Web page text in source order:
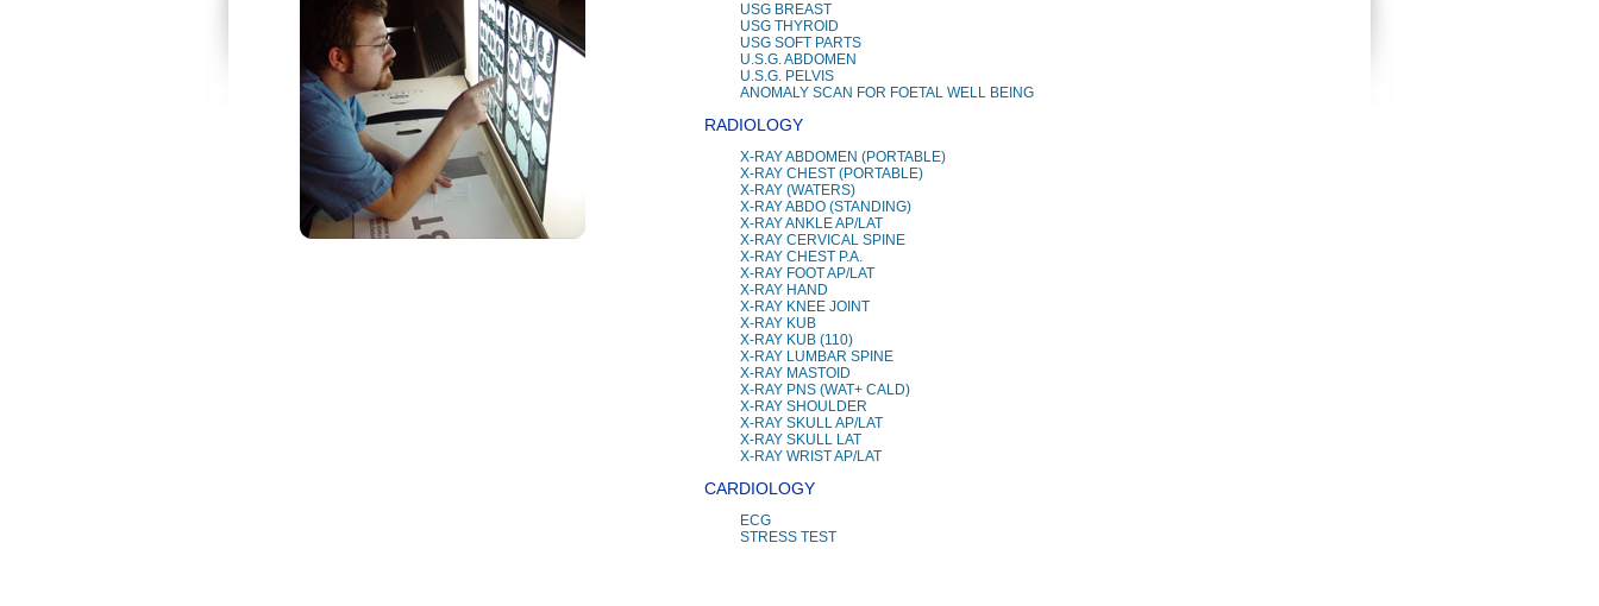
USG BREAST
USG THYROID
USG SOFT PARTS
U.S.G. ABDOMEN
U.S.G. PELVIS
ANOMALY SCAN FOR FOETAL WELL BEING
RADIOLOGY
X-RAY ABDOMEN (PORTABLE)
X-RAY CHEST (PORTABLE)
X-RAY (WATERS)
X-RAY ABDO (STANDING)
X-RAY ANKLE AP/LAT
X-RAY CERVICAL SPINE
X-RAY CHEST P.A.
X-RAY FOOT AP/LAT
X-RAY HAND
X-RAY KNEE JOINT
X-RAY KUB
X-RAY KUB (110)
X-RAY LUMBAR SPINE
X-RAY MASTOID
X-RAY PNS (WAT+ CALD)
X-RAY SHOULDER
X-RAY SKULL AP/LAT
X-RAY SKULL LAT
X-RAY WRIST AP/LAT
CARDIOLOGY
ECG
STRESS TEST